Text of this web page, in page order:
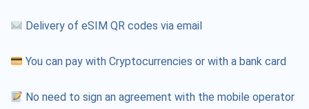
Delivery of eSIM QR codes via email
You can pay with Cryptocurrencies or with a bank card
No need to sign an agreement with the mobile operator